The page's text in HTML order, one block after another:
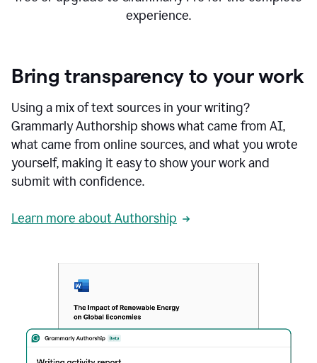
experience.
Bring transparency to your work
Using a mix of text sources in your writing?
Grammarly Authorship shows what came from AI,
what came from online sources, and what you wrote
yourself, making it easy to show your work and
submit with confidence.
Learn more about Authorship